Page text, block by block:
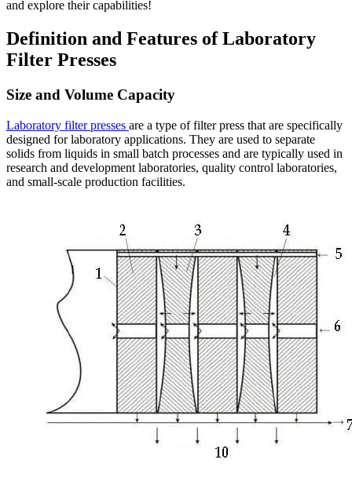
and explore their capabilities!
Definition and Features of Laboratory
Filter Presses
Size and Volume Capacity
Laboratory filter presses are a type of filter press that are specifically
designed for laboratory applications. They are used to separate
solids from liquids in small batch processes and are typically used in
research and development laboratories, quality control laboratories,
and small-scale production facilities.